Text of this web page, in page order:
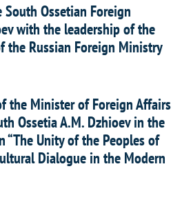
Ossetian Foreign
with the leadership of the
the Russian Foreign Ministry
the Minister of Foreign Affairs
Ossetia A.M. Dzhioev in the
“The Unity of the Peoples of
Dialogue in the Modern